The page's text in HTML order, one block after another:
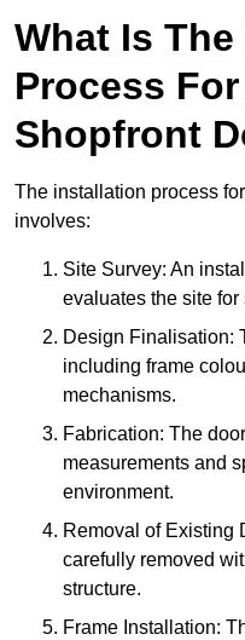
What Is
Process
Shopfront
The installation process
involves:
Site Survey: An
evaluates the site
Design Finalisation:
including frame
mechanisms.
Fabrication: The
measurements and
environment.
Removal of Existing
carefully removed
structure.
Frame Installation: